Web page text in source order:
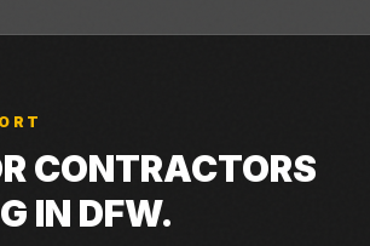
CONTRACTORS
IN DFW.